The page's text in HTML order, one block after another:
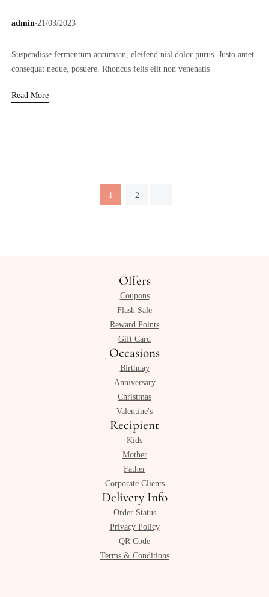
admin.21/03/2023
Suspendisse fermentum accumsan, eleifend nisl dolor purus. Justo amet
consequat neque, posuere. Rhoncus felis elit non venenatis
Read More
1 2
Offers
Coupons
Flash Sale
Reward Points
Gift Card
Occasions
Birthday
Anniversary
Christmas
Valentine's
Recipient
Kids
Mother
Father
Corporate Clients
Delivery Info
Order Status
Privacy Policy
QR Code
Terms & Conditions